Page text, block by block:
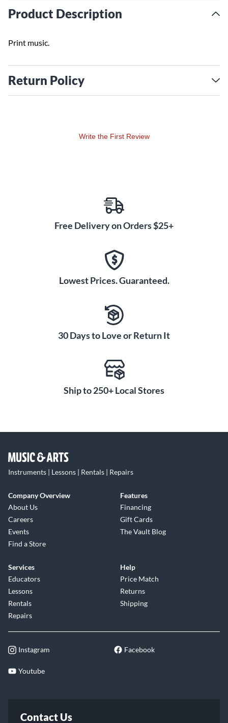
Product Description
Print music.
Return Policy
Write the First Review
Free Delivery on Orders $25+
Lowest Prices. Guaranteed.
30 Days to Love or Return It
Ship to 250+ Local Stores
Instruments | Lessons | Rentals | Repairs
Company Overview
About Us
Careers
Events
Find a Store
Features
Financing
Gift Cards
The Vault Blog
Services
Educators
Lessons
Rentals
Repairs
Help
Price Match
Returns
Shipping
Instagram Facebook
Youtube
Contact Us